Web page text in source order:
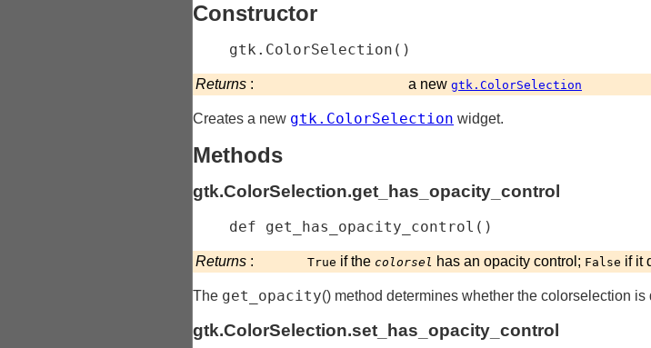
Constructor
gtk.ColorSelection ( )
Returns : a new gtk.ColorSelection
Creates a new gtk.ColorSelection widget.
Methods
gtk.ColorSelection.get_has_opacity_control
    def
get_has_opacity_control ( )
Returns : True if the colorsel has an opacity control; False if it
The get_opacity() method determines whether the colorselection
gtk.ColorSelection.set_has_opacity_control